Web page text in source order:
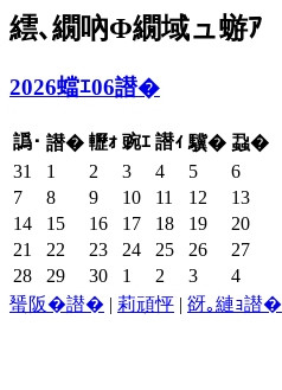
繧､繝吶Φ繝域ュ蝣ｱ
2026蟷ｴ06譛�
譌･ 譛� 轣ｫ 豌ｴ 譛ｨ 驥� 蝨�
31
1 2 3 4 5
6
7
8 9 10 11 12
13
14
15 16 17 18 19
20
21
22 23 24 25 26
27
28
29 30 1 2 3
4
蜑阪�譛� | 莉頑怦 | 谺｡縺ｮ譛�